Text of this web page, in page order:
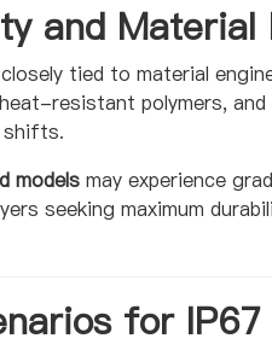
and Material
tied to material
resistant polymers,
shifts.
models may experience
seeking maximum
for